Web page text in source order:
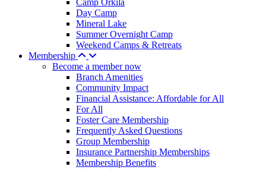
Day Camp
Mineral Lake
Summer Overnight Camp
Weekend Camps & Retreats
Membership
Become a member now
Branch Amenities
Community Impact
Financial Assistance: Affordable for All
For All
Foster Care Membership
Frequently Asked Questions
Group Membership
Insurance Partnership Memberships
Membership Benefits